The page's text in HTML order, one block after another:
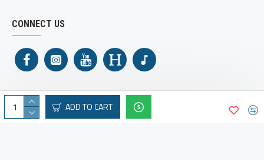
ADD TO CART
CONNECT US
Shamrock Holsters © 2025. All Rights Reserved.